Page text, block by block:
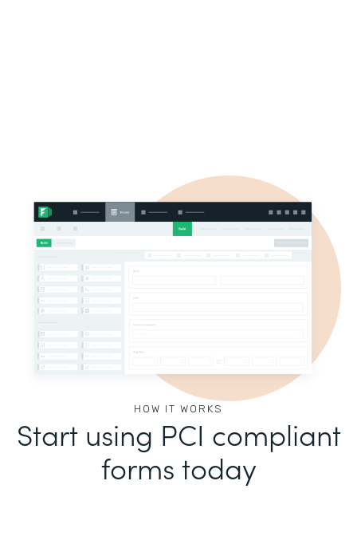
HOW IT WORKS
Start using PCI compliant
forms today